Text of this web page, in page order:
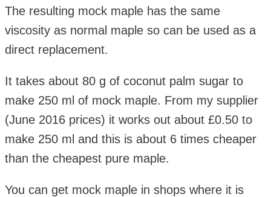
The resulting mock maple has the same
viscosity as normal maple so can be used as a
direct replacement.
It takes about 80 g of coconut palm sugar to
make 250 ml of mock maple. From my supplier
(June 2016 prices) it works out about £0.50 to
make 250 ml and this is about 6 times cheaper
than the cheapest pure maple.
You can get mock maple in shops where it is